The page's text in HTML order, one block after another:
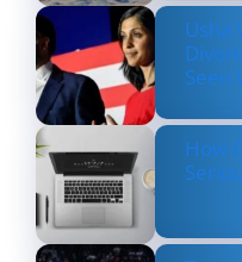
Usha
Seen
How